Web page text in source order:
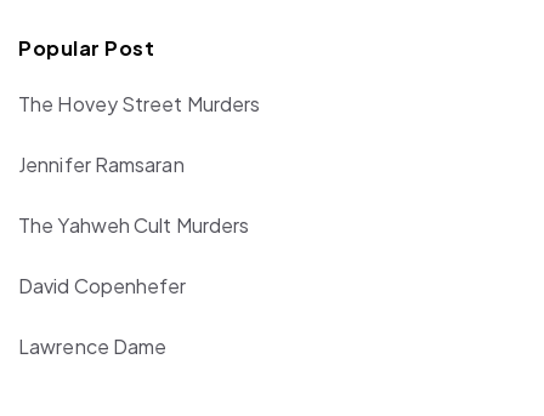
Popular Post
The Hovey Street Murders
Jennifer Ramsaran
The Yahweh Cult Murders
David Copenhefer
Lawrence Dame